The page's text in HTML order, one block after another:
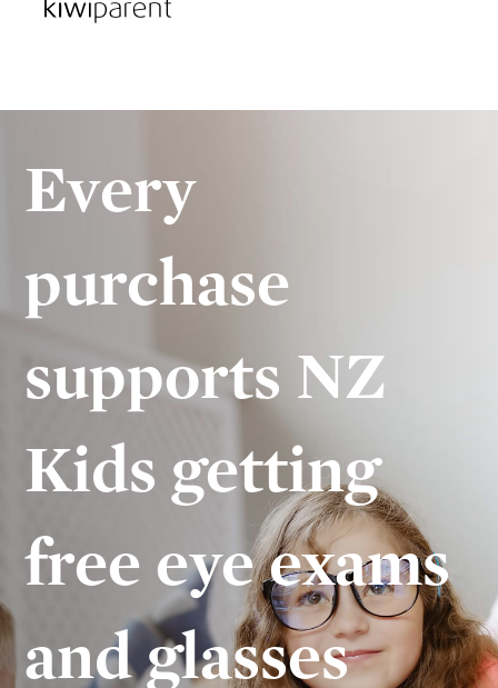
Every
purchase
supports NZ
Kids getting
free eye exams
and glasses